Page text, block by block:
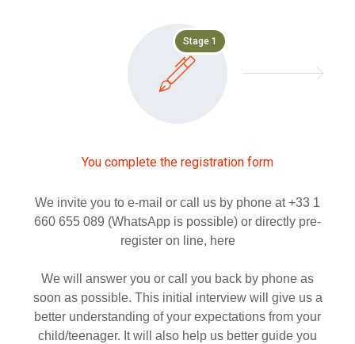
Stage 1
You complete the registration form
We invite you to e-mail or call us by phone at +33 1
660 655 089 (WhatsApp is possible) or directly pre-
register on line, here
We will answer you or call you back by phone as
soon as possible. This initial interview will give us a
better understanding of your expectations from your
child/teenager. It will also help us better guide you